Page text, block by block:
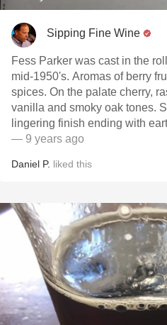
Sipping Fine Wine
Fess Parker was cast in the
mid-1950's. Aromas of berry
spices. On the palate cherry,
vanilla and smoky oak tones.
lingering finish ending with
— 9 years ago
Daniel P. liked this